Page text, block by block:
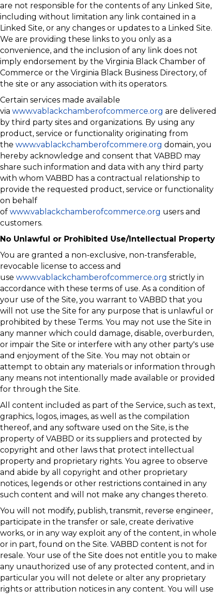
are not responsible for the contents of any Linked Site,
including without limitation any link contained in a
Linked Site, or any changes or updates to a Linked Site.
We are providing these links to you only as a
convenience, and the inclusion of any link does not
imply endorsement by the Virginia Black Chamber of
Commerce or the Virginia Black Business Directory, of
the site or any association with its operators.
Certain services made available
via www.vablackchamberofcommerce.org are delivered
by third party sites and organizations. By using any
product, service or functionality originating from
the www.vablackchamberofcommere.org domain, you
hereby acknowledge and consent that VABBD may
share such information and data with any third party
with whom VABBD has a contractual relationship to
provide the requested product, service or functionality
on behalf
of www.vablackchamberofcommerce.org users and
customers.
No Unlawful or Prohibited Use/Intellectual Property
You are granted a non-exclusive, non-transferable,
revocable license to access and
use www.vablackchamberofcommerce.org strictly in
accordance with these terms of use. As a condition of
your use of the Site, you warrant to VABBD that you
will not use the Site for any purpose that is unlawful or
prohibited by these Terms. You may not use the Site in
any manner which could damage, disable, overburden,
or impair the Site or interfere with any other party's use
and enjoyment of the Site. You may not obtain or
attempt to obtain any materials or information through
any means not intentionally made available or provided
for through the Site.
All content included as part of the Service, such as text,
graphics, logos, images, as well as the compilation
thereof, and any software used on the Site, is the
property of VABBD or its suppliers and protected by
copyright and other laws that protect intellectual
property and proprietary rights. You agree to observe
and abide by all copyright and other proprietary
notices, legends or other restrictions contained in any
such content and will not make any changes thereto.
You will not modify, publish, transmit, reverse engineer,
participate in the transfer or sale, create derivative
works, or in any way exploit any of the content, in whole
or in part, found on the Site. VABBD content is not for
resale. Your use of the Site does not entitle you to make
any unauthorized use of any protected content, and in
particular you will not delete or alter any proprietary
rights or attribution notices in any content. You will use